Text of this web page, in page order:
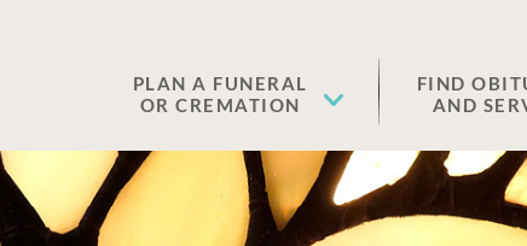
PLAN A FUNERAL
OR CREMATION
FIND
AND